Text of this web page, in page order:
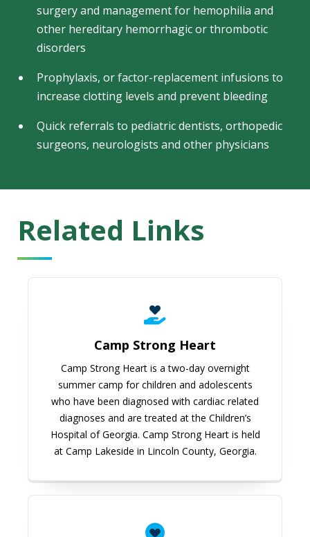
surgery and management for hemophilia and
other hereditary hemorrhagic or thrombotic
disorders
Prophylaxis, or factor-replacement infusions to
increase clotting levels and prevent bleeding
Quick referrals to pediatric dentists, orthopedic
surgeons, neurologists and other physicians
Related Links
Camp Strong Heart
Camp Strong Heart is a two-day overnight
summer camp for children and adolescents
who have been diagnosed with cardiac related
diagnoses and are treated at the Children’s
Hospital of Georgia. Camp Strong Heart is held
at Camp Lakeside in Lincoln County, Georgia.